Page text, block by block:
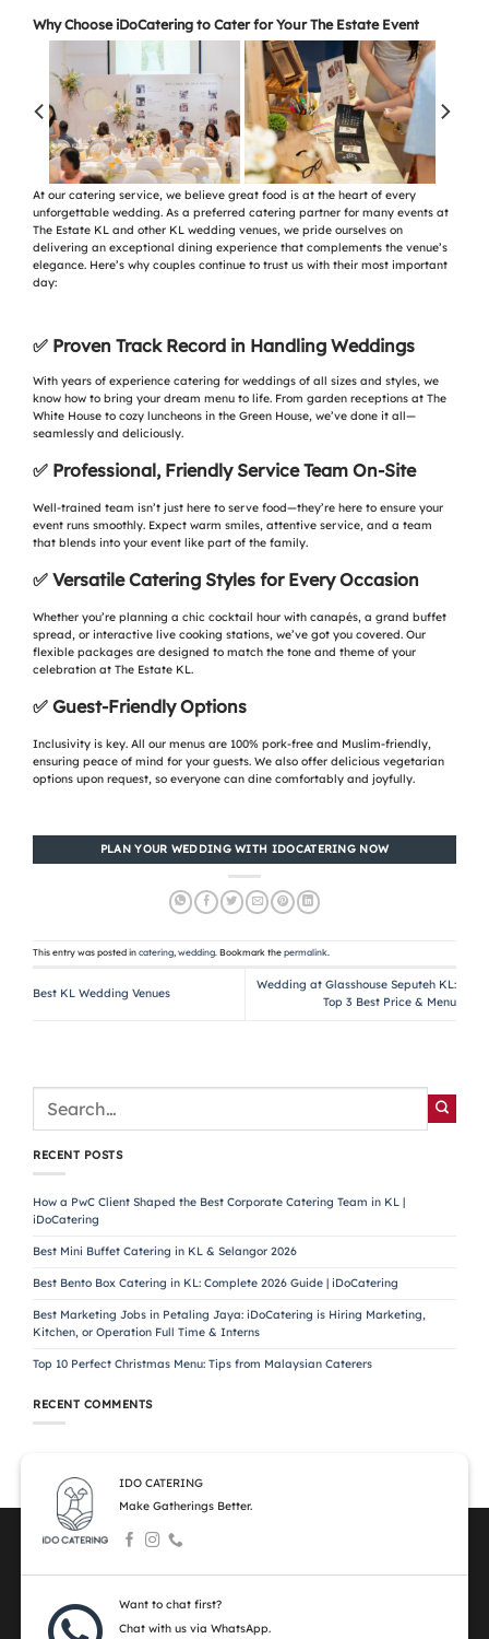
Why Choose iDoCatering to Cater for Your The Estate Event
At our catering service, we believe great food is at the heart of every
unforgettable wedding. As a preferred catering partner for many events at
The Estate KL and other KL wedding venues, we pride ourselves on
delivering an exceptional dining experience that complements the venue’s
elegance. Here’s why couples continue to trust us with their most important
day:
✅ Proven Track Record in Handling Weddings
With years of experience catering for weddings of all sizes and styles, we
know how to bring your dream menu to life. From garden receptions at The
White House to cozy luncheons in the Green House, we’ve done it all—
seamlessly and deliciously.
✅ Professional, Friendly Service Team On-Site
Well-trained team isn’t just here to serve food—they’re here to ensure your
event runs smoothly. Expect warm smiles, attentive service, and a team
that blends into your event like part of the family.
✅ Versatile Catering Styles for Every Occasion
Whether you’re planning a chic cocktail hour with canapés, a grand buffet
spread, or interactive live cooking stations, we’ve got you covered. Our
flexible packages are designed to match the tone and theme of your
celebration at The Estate KL.
✅ Guest-Friendly Options
Inclusivity is key. All our menus are 100% pork-free and Muslim-friendly,
ensuring peace of mind for your guests. We also offer delicious vegetarian
options upon request, so everyone can dine comfortably and joyfully.
PLAN YOUR WEDDING WITH IDOCATERING NOW
This entry was posted in catering, wedding. Bookmark the permalink.
Best KL Wedding Venues
Wedding at Glasshouse Seputeh KL:
Top 3 Best Price & Menu
RECENT POSTS
How a PwC Client Shaped the Best Corporate Catering Team in KL |
iDoCatering
Best Mini Buffet Catering in KL & Selangor 2026
Best Bento Box Catering in KL: Complete 2026 Guide | iDoCatering
Best Marketing Jobs in Petaling Jaya: iDoCatering is Hiring Marketing,
Kitchen, or Operation Full Time & Interns
Top 10 Perfect Christmas Menu: Tips from Malaysian Caterers
RECENT COMMENTS
IDO CATERING
Make Gatherings Better.
Want to chat first?
Chat with us via WhatsApp.